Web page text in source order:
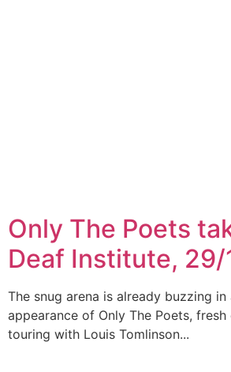
Only The Poets
Deaf Institute,
The snug arena is already buzzing
appearance of Only The Poets,
touring with Louis Tomlinson...